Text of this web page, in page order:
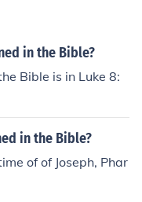
in the Bible?
Bible is in Luke 8:
in the Bible?
of of Joseph, Phar